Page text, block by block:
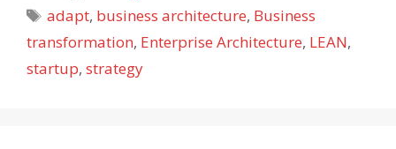
Tags
adapt, business architecture, Business
transformation, Enterprise Architecture, LEAN,
startup, strategy